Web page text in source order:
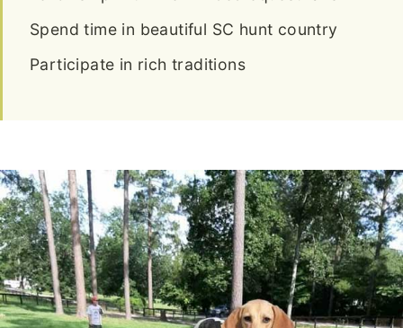
Spend time in beautiful SC hunt country
Participate in rich traditions